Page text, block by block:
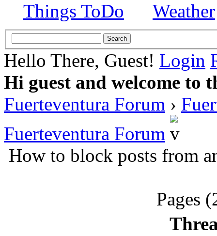
Things ToDo
Weather
Hello There, Guest! Login
Hi guest and welcome to
Fuerteventura Forum ›
Fuerteventura Forum
How to block posts from
Pages